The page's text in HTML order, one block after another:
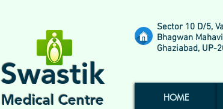
Swastik
Medical Centre
Sector 10 D/5,
Bhagwan
Ghaziabad, UP-
HOME